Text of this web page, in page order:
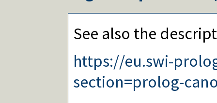
See also the
https://eu.swi-
section=prolog-